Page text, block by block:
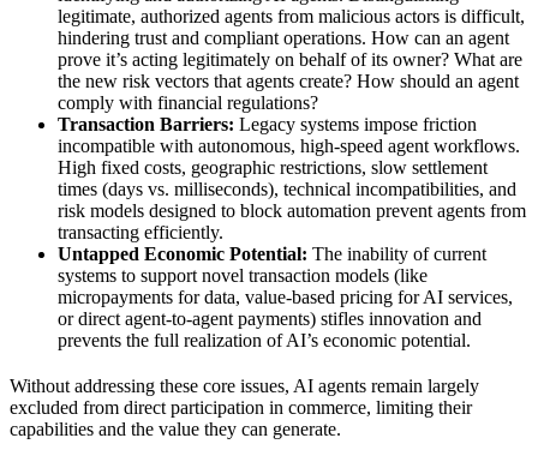
legitimate, authorized agents from malicious actors is difficult,
hindering trust and compliant operations. How can an agent
prove it’s acting legitimately on behalf of its owner? What are
the new risk vectors that agents create? How should an agent
comply with financial regulations?
Transaction Barriers: Legacy systems impose friction
incompatible with autonomous, high-speed agent workflows.
High fixed costs, geographic restrictions, slow settlement
times (days vs. milliseconds), technical incompatibilities, and
risk models designed to block automation prevent agents from
transacting efficiently.
Untapped Economic Potential: The inability of current
systems to support novel transaction models (like
micropayments for data, value-based pricing for AI services,
or direct agent-to-agent payments) stifles innovation and
prevents the full realization of AI’s economic potential.
Without addressing these core issues, AI agents remain largely
excluded from direct participation in commerce, limiting their
capabilities and the value they can generate.